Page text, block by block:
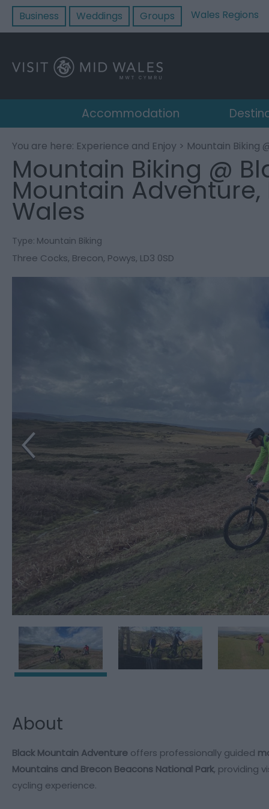
Business Weddings Groups Wales Regions
Accommodation
You are here: Experience and Enjoy > Mountain Biking
Mountain Biking @
Mountain Adventure,
Wales
Type: Mountain Biking
Three Cocks, Brecon, Powys, LD3 0SD
About
Black Mountain Adventure offers professionally guided
Mountains and Brecon Beacons National Park, providing
cycling experience.